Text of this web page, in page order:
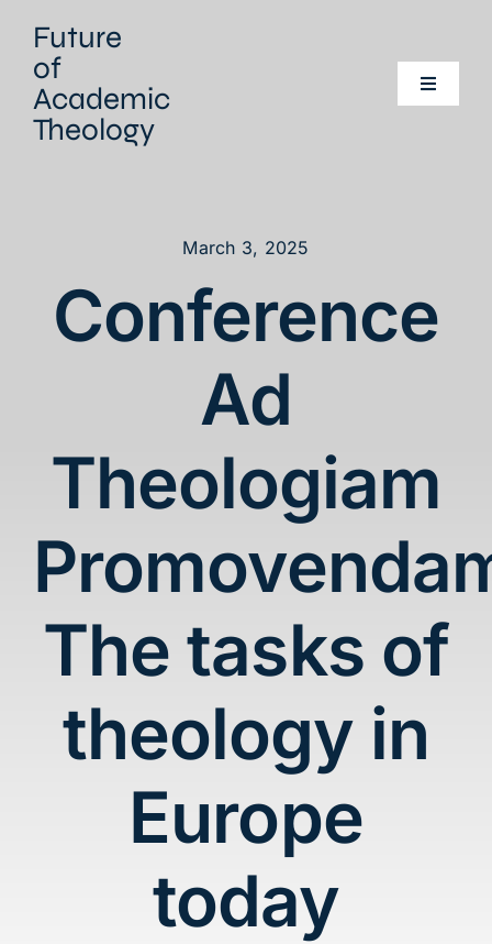
content
Future
of
Academic
Theology
Toggle
Home
Our Network
Contact
March 3, 2025
Conference
Ad
Theologiam
The tasks of
theology in
Europe
today